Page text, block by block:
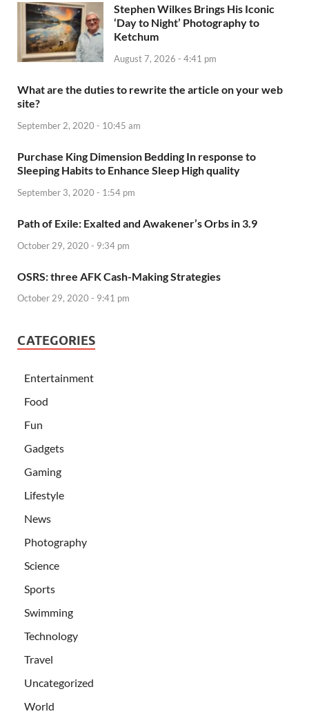
Stephen Wilkes Brings His Iconic
‘Day to Night’ Photography to
Ketchum
August 7, 2026 - 4:41 pm
What are the duties to rewrite the article on your web
site?
September 2, 2020 - 10:45 am
Purchase King Dimension Bedding In response to
Sleeping Habits to Enhance Sleep High quality
September 3, 2020 - 1:54 pm
Path of Exile: Exalted and Awakener’s Orbs in 3.9
October 29, 2020 - 9:34 pm
OSRS: three AFK Cash-Making Strategies
October 29, 2020 - 9:41 pm
CATEGORIES
Entertainment
Food
Fun
Gadgets
Gaming
Lifestyle
News
Photography
Science
Sports
Swimming
Technology
Travel
Uncategorized
World